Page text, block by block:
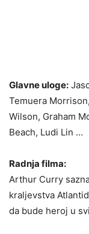
Glavne uloge:
Temuera
Wilson, Graham
Beach, Ludi Lin …
Radnja filma:
Arthur Curry
kraljevstva
da bude heroj u